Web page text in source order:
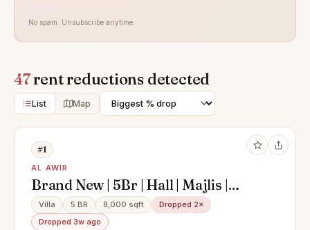
No spam. Unsubscribe anytime.
47rent reductions detected
List Map
#1
AL AWIR
Brand New | 5Br | Hall | Majlis |
Maid And Driver
Villa 5 BR 8,000 sqft
Dropped 2×
Dropped 3w ago